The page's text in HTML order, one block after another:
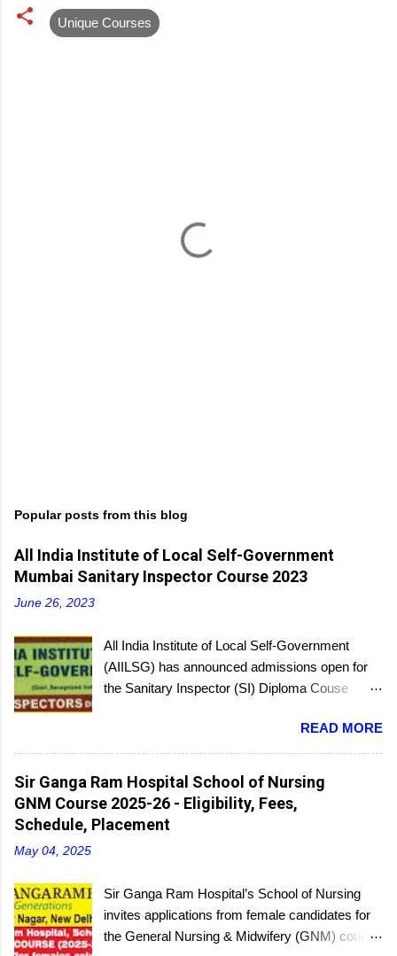
Unique Courses
Popular posts from this blog
All India Institute of Local Self-Government
Mumbai Sanitary Inspector Course 2023
June 26, 2023
All India Institute of Local Self-Government
(AIILSG) has announced admissions open for
the Sanitary Inspector (SI) Diploma Couse
Bandra and Andheri centers. There will be
regular batches as well as a holiday batch for in-
service candidates. You can register online and
then report to the center with the relevant
documents.
READ MORE
Sir Ganga Ram Hospital School of Nursing
GNM Course 2025-26 - Eligibility, Fees,
Schedule, Placement
May 04, 2025
Sir Ganga Ram Hospital’s School of Nursing
invites applications from female candidates for
the General Nursing & Midwifery (GNM) course